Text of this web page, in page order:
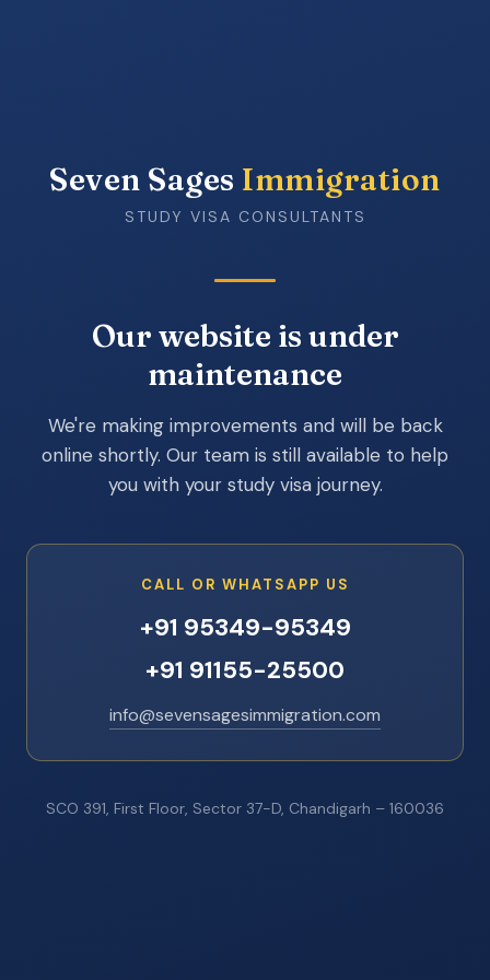
Seven Sages Immigration
STUDY VISA CONSULTANTS
Our website is under
maintenance
We're making improvements and will be back
online shortly. Our team is still available to help
you with your study visa journey.
CALL OR WHATSAPP US
+91 95349-95349
+91 91155-25500
info@sevensagesimmigration.com
SCO 391, First Floor, Sector 37-D, Chandigarh – 160036